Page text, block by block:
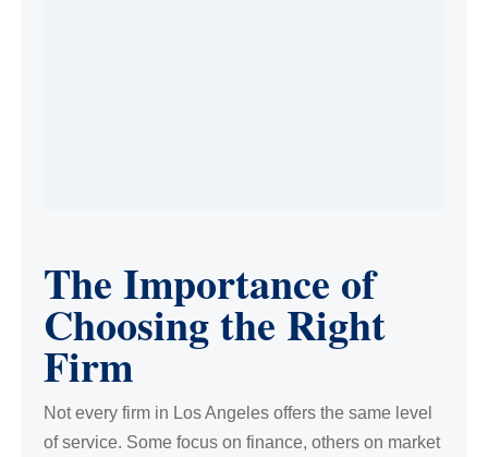
The Importance of
Choosing the Right
Firm
Not every firm in Los Angeles offers the same level
of service. Some focus on finance, others on market